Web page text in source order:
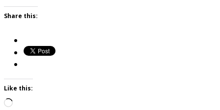
Share this:
Like this:
Loading…